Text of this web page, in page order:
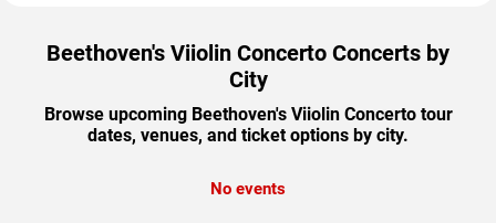
Beethoven's Viiolin Concerto Concerts by
City
Browse upcoming Beethoven's Viiolin Concerto tour
dates, venues, and ticket options by city.
No events